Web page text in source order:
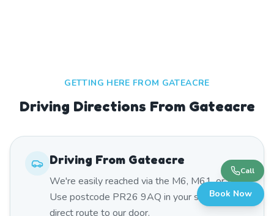
GETTING HERE FROM GATEACRE
Driving Directions From Gateacre
Driving From Gateacre
We're easily reached via the M6, M61, or A59.
Use postcode PR26 9AQ in your sat nav for a
direct route to our door.
Call
Book Now